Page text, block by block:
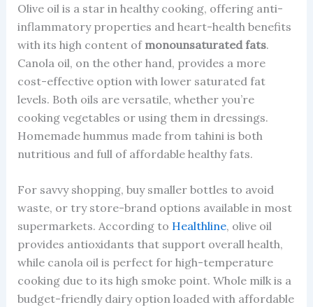
Olive oil is a star in healthy cooking, offering anti-
inflammatory properties and heart-health benefits
with its high content of monounsaturated fats.
Canola oil, on the other hand, provides a more
cost-effective option with lower saturated fat
levels. Both oils are versatile, whether you’re
cooking vegetables or using them in dressings.
Homemade hummus made from tahini is both
nutritious and full of affordable healthy fats.
For savvy shopping, buy smaller bottles to avoid
waste, or try store-brand options available in most
supermarkets. According to Healthline, olive oil
provides antioxidants that support overall health,
while canola oil is perfect for high-temperature
cooking due to its high smoke point. Whole milk is a
budget-friendly dairy option loaded with affordable